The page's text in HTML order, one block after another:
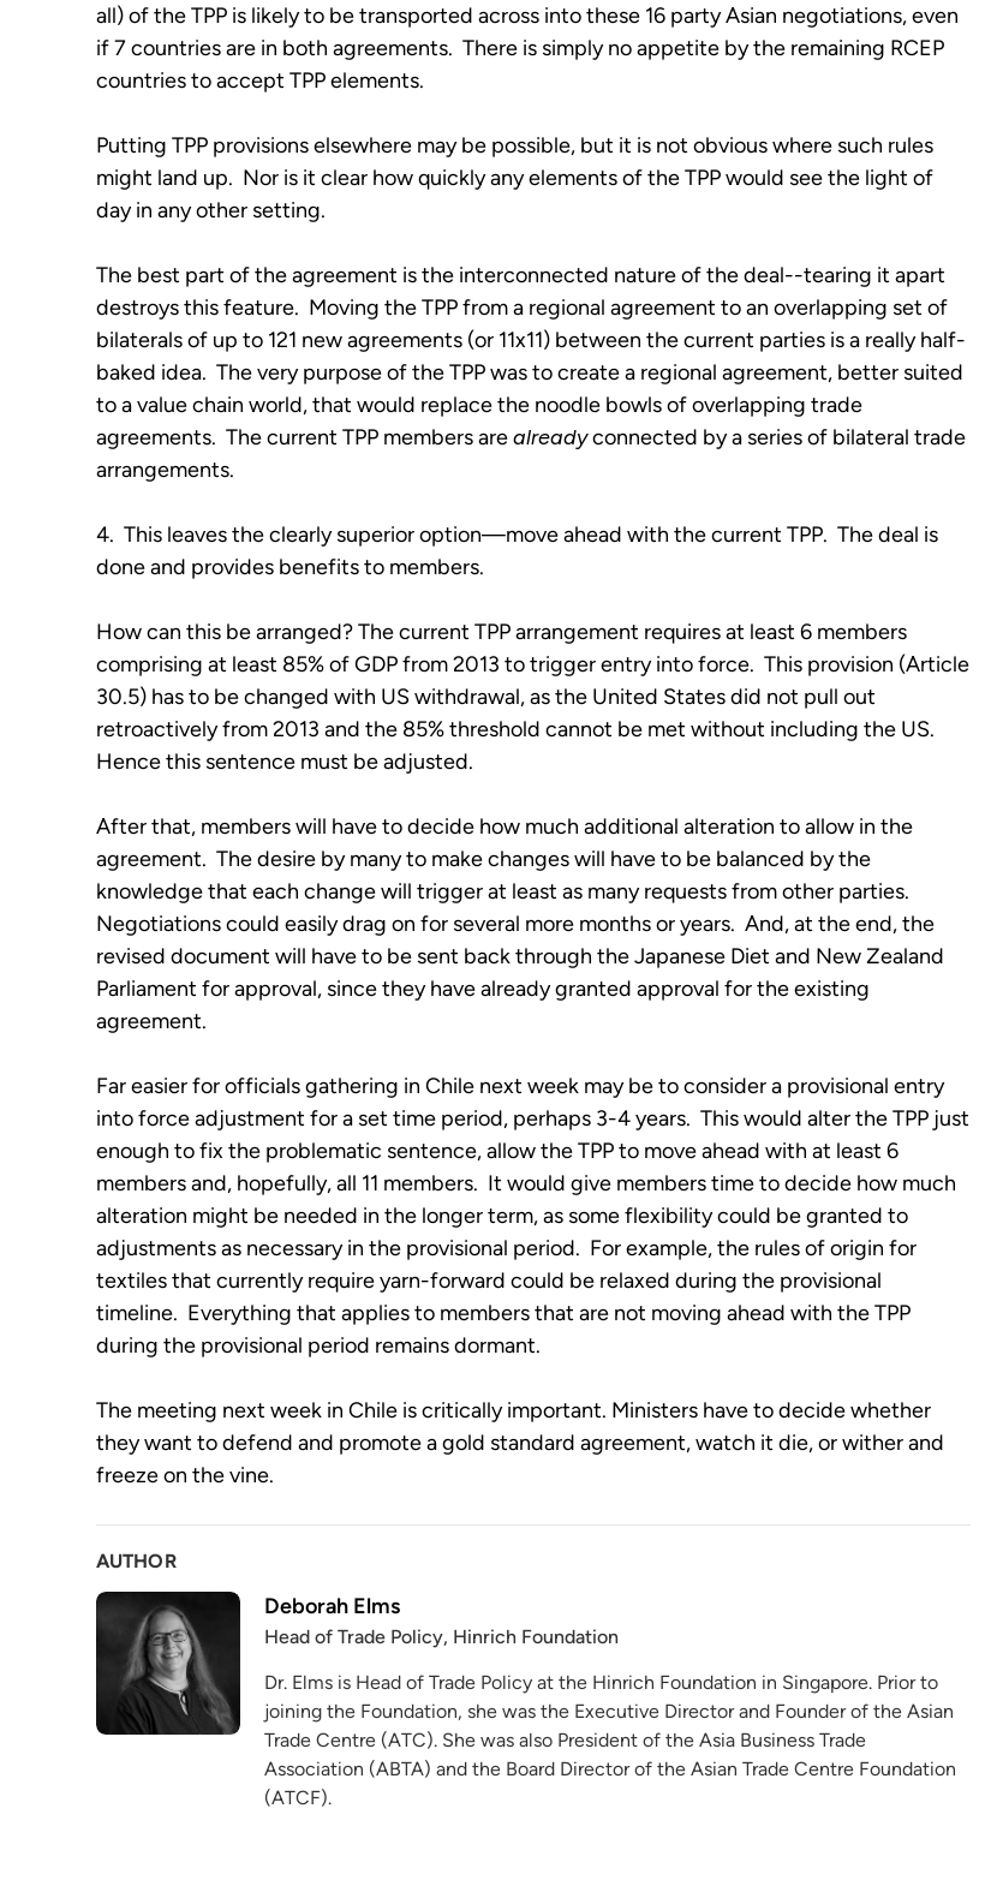
all) of the TPP is likely to be transported across into these 16 party Asian negotiations, even
if 7 countries are in both agreements. There is simply no appetite by the remaining RCEP
countries to accept TPP elements.
Putting TPP provisions elsewhere may be possible, but it is not obvious where such rules
might land up. Nor is it clear how quickly any elements of the TPP would see the light of
day in any other setting.
The best part of the agreement is the interconnected nature of the deal--tearing it apart
destroys this feature. Moving the TPP from a regional agreement to an overlapping set of
bilaterals of up to 121 new agreements (or 11x11) between the current parties is a really half-
baked idea. The very purpose of the TPP was to create a regional agreement, better suited
to a value chain world, that would replace the noodle bowls of overlapping trade
agreements. The current TPP members arealreadyconnected by a series of bilateral trade
arrangements.
4. This leaves the clearly superior option—move ahead with the current TPP. The deal is
done and provides benefits to members.
How can this be arranged? The current TPP arrangement requires at least 6 members
comprising at least 85% of GDP from 2013 to trigger entry into force. This provision (Article
30.5) has to be changed with US withdrawal, as the United States did not pull out
retroactively from 2013 and the 85% threshold cannot be met without including the US.
Hence this sentence must be adjusted.
After that, members will have to decide how much additional alteration to allow in the
agreement. The desire by many to make changes will have to be balanced by the
knowledge that each change will trigger at least as many requests from other parties.
Negotiations could easily drag on for several more months or years. And, at the end, the
revised document will have to be sent back through the Japanese Diet and New Zealand
Parliament for approval, since they have already granted approval for the existing
agreement.
Far easier for officials gathering in Chile next week may be to consider a provisional entry
into force adjustment for a set time period, perhaps 3-4 years. This would alter the TPP just
enough to fix the problematic sentence, allow the TPP to move ahead with at least 6
members and, hopefully, all 11 members. It would give members time to decide how much
alteration might be needed in the longer term, as some flexibility could be granted to
adjustments as necessary in the provisional period. For example, the rules of origin for
textiles that currently require yarn-forward could be relaxed during the provisional
timeline. Everything that applies to members that are not moving ahead with the TPP
during the provisional period remains dormant.
The meeting next week in Chile is critically important. Ministers have to decide whether
they want to defend and promote a gold standard agreement, watch it die, or wither and
freeze on the vine.
AUTHOR
Deborah Elms
Head of Trade Policy, Hinrich Foundation
Dr. Elms is Head of Trade Policy at the Hinrich Foundation in Singapore. Prior to
joining the Foundation, she was the Executive Director and Founder of the Asian
Trade Centre (ATC). She was also President of the Asia Business Trade
Association (ABTA) and the Board Director of the Asian Trade Centre Foundation
(ATCF).